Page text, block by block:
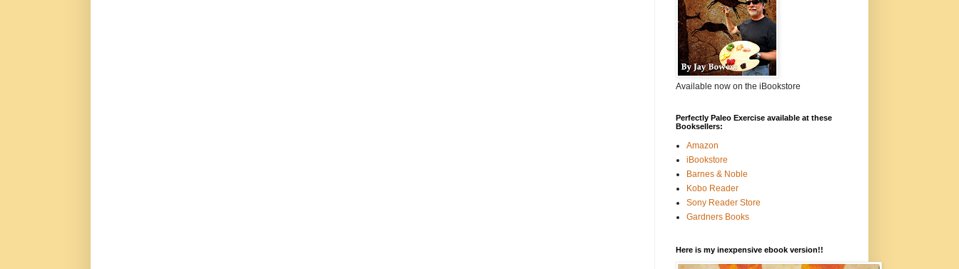
Available now on the iBookstore
Perfectly Paleo Exercise available at these
Booksellers:
Amazon
iBookstore
Barnes & Noble
Kobo Reader
Sony Reader Store
Gardners Books
Here is my inexpensive ebook version!!